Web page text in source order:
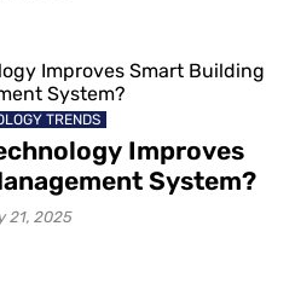
TRENDS
Improves
System?
21, 2025